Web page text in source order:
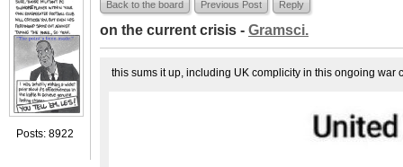
Posts: 8922
Back to the board Previous Post Reply
on the current crisis - Gramsci.
this sums it up, including UK complicity in this ongoing war